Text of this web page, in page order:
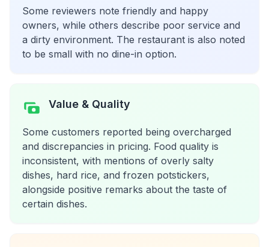
Some reviewers note friendly and happy
owners, while others describe poor service and
a dirty environment. The restaurant is also noted
to be small with no dine-in option.
Value & Quality
Some customers reported being overcharged
and discrepancies in pricing. Food quality is
inconsistent, with mentions of overly salty
dishes, hard rice, and frozen potstickers,
alongside positive remarks about the taste of
certain dishes.